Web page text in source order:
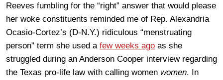
Reeves fumbling for the “right” answer that would please
her woke constituents reminded me of Rep. Alexandria
Ocasio-Cortez’s (D-N.Y.) ridiculous “menstruating
person” term she used a few weeks ago as she
struggled during an Anderson Cooper interview regarding
the Texas pro-life law with calling women women. In